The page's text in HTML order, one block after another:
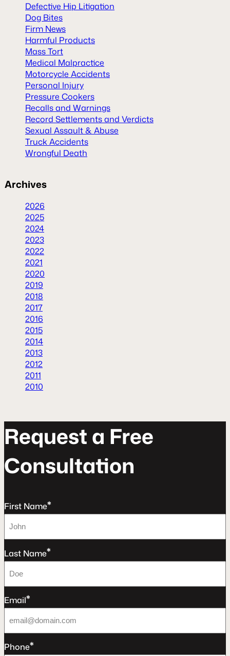
Defective Hip Litigation
Dog Bites
Firm News
Harmful Products
Mass Tort
Medical Malpractice
Motorcycle Accidents
Personal Injury
Pressure Cookers
Recalls and Warnings
Record Settlements and Verdicts
Sexual Assault & Abuse
Truck Accidents
Wrongful Death
Archives
2026
2025
2024
2023
2022
2021
2020
2019
2018
2017
2016
2015
2014
2013
2012
2011
2010
Requesta Free
Consultaton
First Name*
Last Name*
Email*
Phone*